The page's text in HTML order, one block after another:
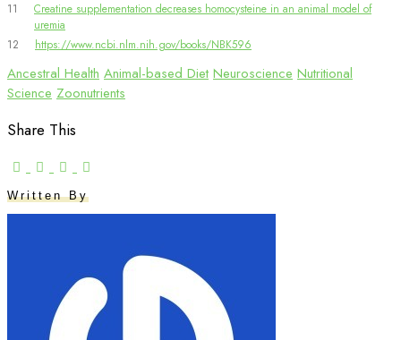
11
Creatine supplementation decreases homocysteine in an animal model of
uremia
12
https://www.ncbi.nlm.nih.gov/books/NBK596
Ancestral Health Animal-based Diet Neuroscience Nutritional
Science Zoonutrients
Share This
Written By